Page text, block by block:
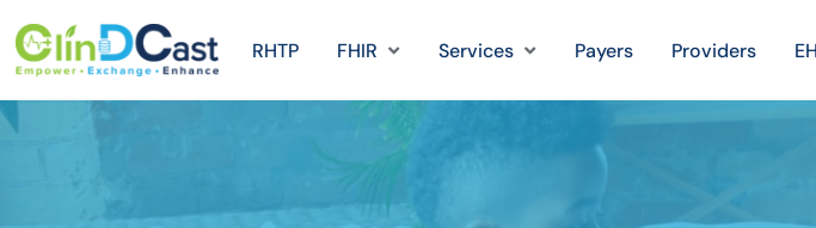
RHTP FHIR Services Payers Providers